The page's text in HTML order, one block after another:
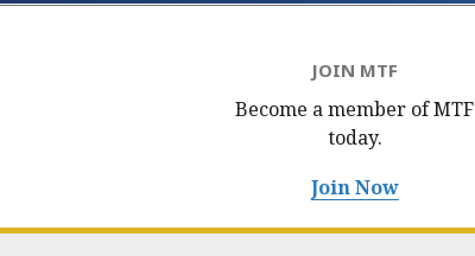
JOIN MTF
Become a member of MTF
today.
Join Now